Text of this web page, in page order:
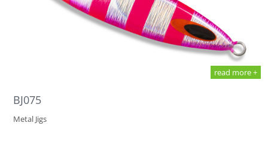
read more +
BJ075
Metal Jigs